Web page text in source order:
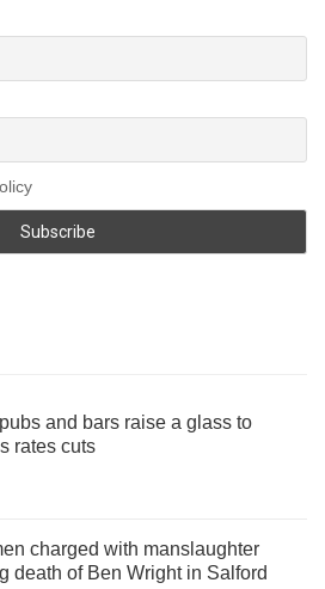
and bars raise a glass to
rates cuts
charged with manslaughter
death of Ben Wright in Salford